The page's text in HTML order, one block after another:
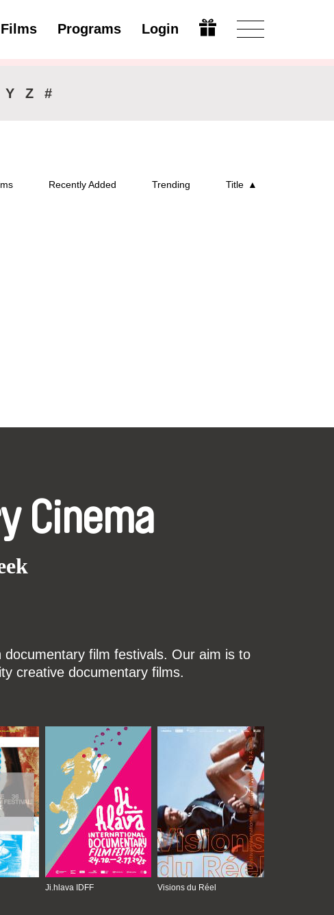
Films Programs Login Modify
Y Z #
Recently Added Trending Title
Cinema
film festivals. Our aim is to
creative documentary films.
Ji.hlava IDFF Visions du Réel